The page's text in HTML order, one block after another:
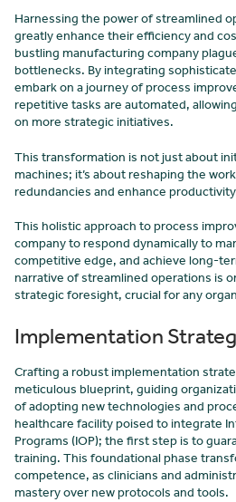
Harnessing the power of streamlined
greatly enhance their efficiency and
bustling manufacturing company
bottlenecks. By integrating
embark on a journey of process
repetitive tasks are automated,
on more strategic initiatives.
This transformation is not just about
machines; it’s about reshaping the
redundancies and enhance
This holistic approach to process
company to respond dynamically to
competitive edge, and achieve long-
narrative of streamlined operations is
strategic foresight, crucial for any
Implementation
Crafting a robust implementation
meticulous blueprint, guiding
of adopting new technologies and
healthcare facility poised to integrate
Programs (IOP); the first step is to
training. This foundational phase
competence, as clinicians and
mastery over new protocols and tools.